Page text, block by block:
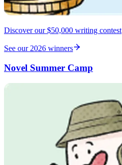
Discover our $50,000 writing contest
See our 2026 winners
Novel Summer Camp